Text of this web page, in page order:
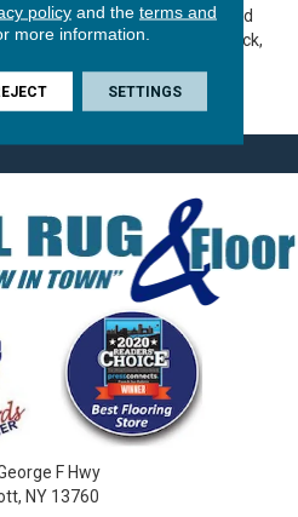
Seen In Pine, White Oak And
Hickory. A Full Half-Inch Thick,
Timeless 7.5-Inch Plank.
F Hwy
NY 13760
policyand the terms and
more information.
SETTINGS